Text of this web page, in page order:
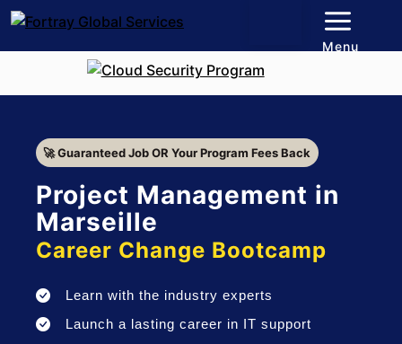
🚀 Guaranteed Job OR Your Program Fees Back
Project Management in
Marseille
Career Change Bootcamp
Learn with the industry experts
Launch a lasting career in IT support
Menu